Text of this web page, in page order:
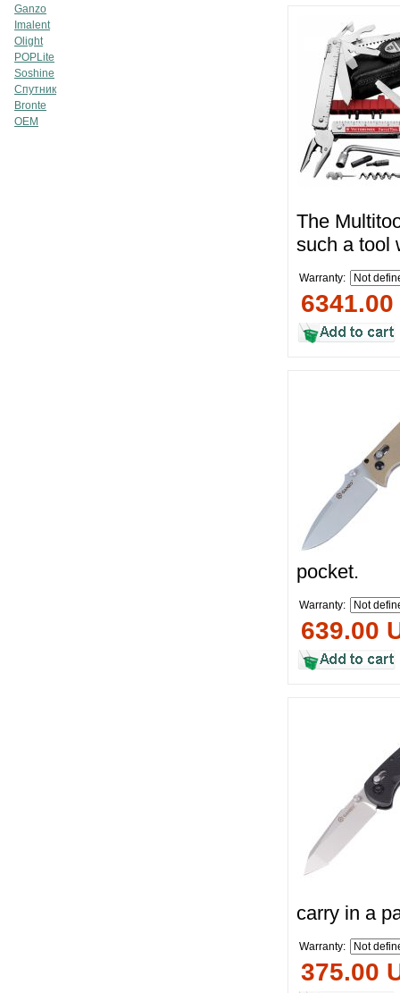
Ganzo
Imalent
Olight
POPLite
Soshine
Спутник
Bronte
OEM
The
such a tool
Warranty:
pocket.
Warranty:
639.00
carry in a
Warranty:
375.00